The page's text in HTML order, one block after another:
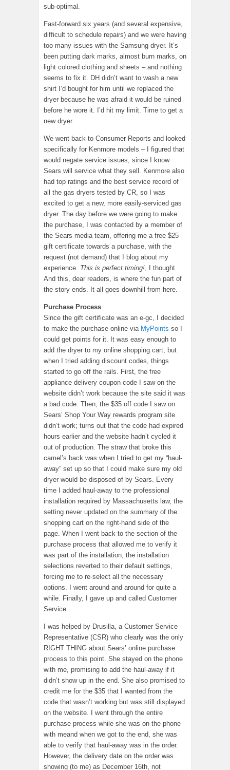
sub-optimal.
Fast-forward six years (and several expensive,
difficult to schedule repairs) and we were having
too many issues with the Samsung dryer. It’s
been putting dark marks, almost burn marks, on
light colored clothing and sheets – and nothing
seems to fix it. DH didn’t want to wash a new
shirt I’d bought for him until we replaced the
dryer because he was afraid it would be ruined
before he wore it. I’d hit my limit. Time to get a
new dryer.
We went back to Consumer Reports and looked
specifically for Kenmore models – I figured that
would negate service issues, since I know
Sears will service what they sell. Kenmore also
had top ratings and the best service record of
all the gas dryers tested by CR, so I was
excited to get a new, more easily-serviced gas
dryer. The day before we were going to make
the purchase, I was contacted by a member of
the Sears media team, offering me a free $25
gift certificate towards a purchase, with the
request (not demand) that I blog about my
experience. This is perfect timing! , I thought.
And this, dear readers, is where the fun part of
the story ends. It all goes downhill from here.
Purchase Process
Since the gift certificate was an e-gc, I decided
to make the purchase online via MyPoints so I
could get points for it. It was easy enough to
add the dryer to my online shopping cart, but
when I tried adding discount codes, things
started to go off the rails. First, the free
appliance delivery coupon code I saw on the
website didn’t work because the site said it was
a bad code. Then, the $35 off code I saw on
Sears’ Shop Your Way rewards program site
didn’t work; turns out that the code had expired
hours earlier and the website hadn’t cycled it
out of production. The straw that broke this
camel’s back was when I tried to get my “haul-
away” set up so that I could make sure my old
dryer would be disposed of by Sears. Every
time I added haul-away to the professional
installation required by Massachusetts law, the
setting never updated on the summary of the
shopping cart on the right-hand side of the
page. When I went back to the section of the
purchase process that allowed me to verify it
was part of the installation, the installation
selections reverted to their default settings,
forcing me to re-select all the necessary
options. I went around and around for quite a
while. Finally, I gave up and called Customer
Service.
I was helped by Drusilla, a Customer Service
Representative (CSR) who clearly was the only
RIGHT THING about Sears’ online purchase
process to this point. She stayed on the phone
with me, promising to add the haul-away if it
didn’t show up in the end. She also promised to
credit me for the $35 that I wanted from the
code that wasn’t working but was still displayed
on the website. I went through the entire
purchase process while she was on the phone
with meand when we got to the end, she was
able to verify that haul-away was in the order.
However, the delivery date on the order was
showing (to me) as December 16th, not